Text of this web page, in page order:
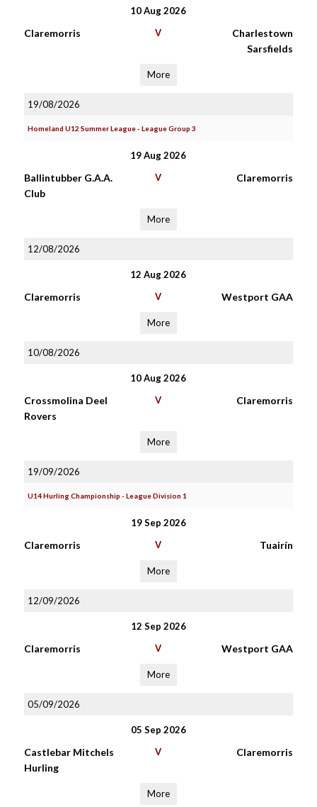
10 Aug 2026
Claremorris V
Charlestown
Sarsfields
More
19/08/2026
Homeland U12 Summer League - League Group 3
19 Aug 2026
Ballintubber G.A.A.
Club
V Claremorris
More
12/08/2026
12 Aug 2026
Claremorris V Westport GAA
More
10/08/2026
10 Aug 2026
Crossmolina Deel
Rovers
V Claremorris
More
19/09/2026
U14 Hurling Championship - League Division 1
19 Sep 2026
Claremorris V Tuairín
More
12/09/2026
12 Sep 2026
Claremorris V Westport GAA
More
05/09/2026
05 Sep 2026
Castlebar Mitchels
Hurling
V Claremorris
More